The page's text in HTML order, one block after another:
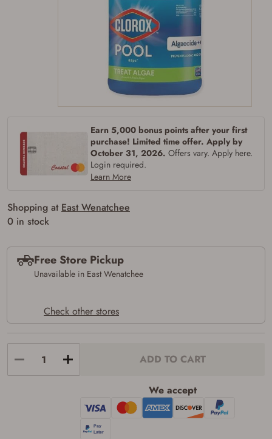
Earn 5,000 bonus points after your first
purchase! Limited time offer. Apply by
October 31, 2026. Offers vary. Apply here.
Login required.
Learn More
Shopping at East Wenatchee
0 in stock
Free Store Pickup
Unavailable in East Wenatchee
Check other stores
ADD TO CART
We accept
Firearms Purchase Terms &
Conditions
Age & Compliance
Verification
You may place your firearm order if you agree to
the following: